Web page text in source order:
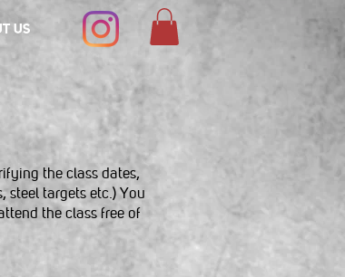
US
the class dates,
steel targets etc.) You
the class free of